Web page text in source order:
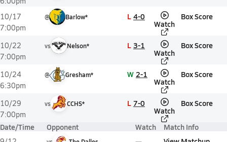
10/17
7:00pm
@ Barlow* L 4-0
Watch
Box Score
10/22
7:00pm
vs Nelson* L 3-1
Watch
Box Score
10/24
6:30pm
@ Gresham* W 2-1
Watch
Box Score
10/29
7:00pm
vs CCHS* L 7-0
Watch
Box Score
Date/Time Opponent Watch Match Info